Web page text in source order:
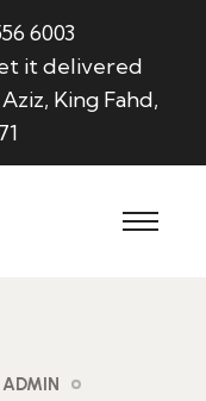
6003
it delivered
King Fahd,